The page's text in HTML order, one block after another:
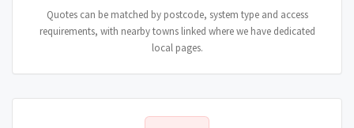
Quotes can be matched by postcode, system type and access
requirements, with nearby towns linked where we have dedicated
local pages.